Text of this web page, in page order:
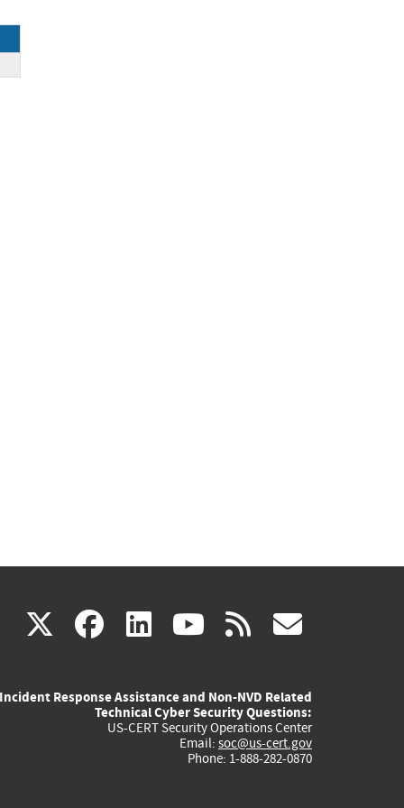
X(link
external)
facebook
(link
external)
linkedin
(link
external)
youtube
(link
external)
rss
Incident Response Assistance and Non-NVD Related
Technical Cyber Security Questions:
US-CERT Security Operations Center
Email: soc@us-cert.gov
Phone: 1-888-282-0870